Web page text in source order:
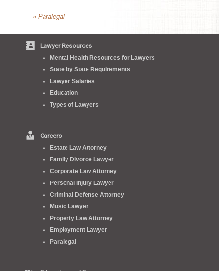
» Paralegal
Lawyer Resources
Mental Health Resources for Lawyers
State by State Requirements
Lawyer Salaries
Education
Types of Lawyers
Careers
Estate Law Attorney
Family Divorce Lawyer
Corporate Law Attorney
Personal Injury Lawyer
Criminal Defense Attorney
Music Lawyer
Property Law Attorney
Employment Lawyer
Paralegal